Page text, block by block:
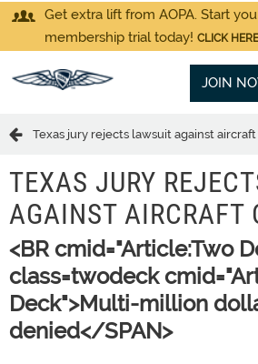
Get extra lift from AOPA. Start
membership trial today! CLICK HERE
JOIN
Texas jury rejects lawsuit against
TEXAS JURY
AGAINST AIRCRAFT
<BR cmid="Article:Two
class=twodeck
Deck">Multi-million
denied</SPAN>